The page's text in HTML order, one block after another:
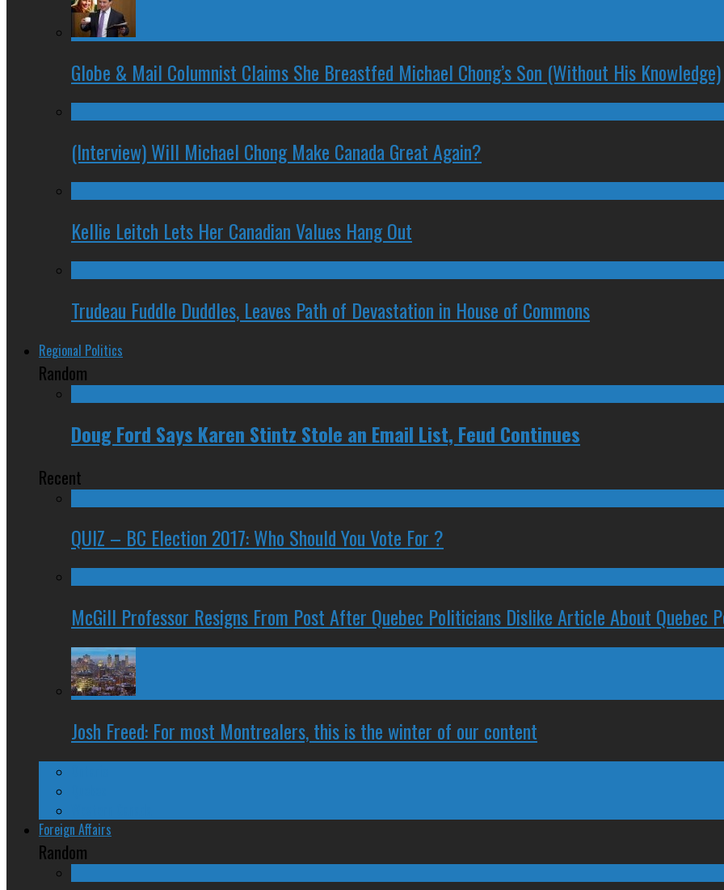
Globe & Mail Columnist Claims She Breastfed Michael Chong’s Son (Without His Knowledge)
(Interview) Will Michael Chong Make Canada Great Again?
Kellie Leitch Lets Her Canadian Values Hang Out
Trudeau Fuddle Duddles, Leaves Path of Devastation in House of Commons
Regional Politics
Random
Doug Ford Says Karen Stintz Stole an Email List, Feud Continues
Recent
QUIZ – BC Election 2017: Who Should You Vote For ?
McGill Professor Resigns From Post After Quebec Politicians Dislike Article About Quebec
Josh Freed: For most Montrealers, this is the winter of our content
Foreign Affairs
Random